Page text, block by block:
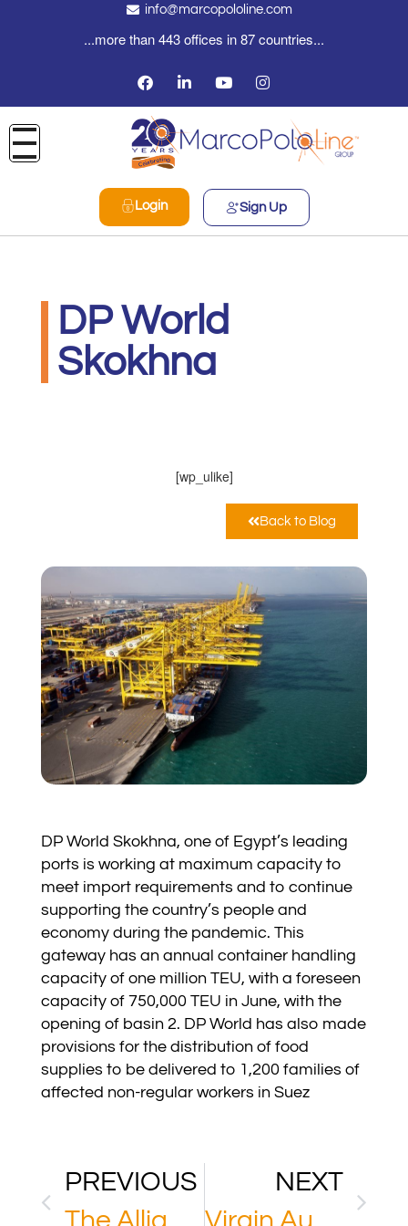
info@marcopololine.com
...more than 443 offices in 87 countries...
Login Sign Up
DP World
Skokhna
[wp_ulike]
Back to Blog
DP World Skokhna, one of Egypt’s leading
ports is working at maximum capacity to
meet import requirements and to continue
supporting the country’s people and
economy during the pandemic. This
gateway has an annual container handling
capacity of one million TEU, with a foreseen
capacity of 750,000 TEU in June, with the
opening of basin 2. DP World has also made
provisions for the distribution of food
supplies to be delivered to 1,200 families of
affected non-regular workers in Suez
PREVIOUS
NEXT